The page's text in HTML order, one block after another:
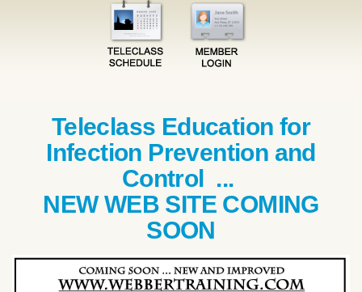
Teleclass Education for
Infection Prevention and
Control ...
NEW WEB SITE COMING
SOON